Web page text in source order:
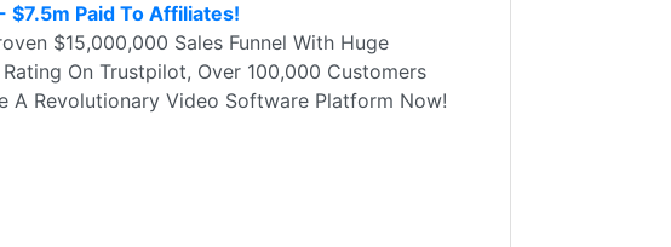
$7.5m Paid To Affiliates!
$15,000,000 Sales Funnel With Huge
On Trustpilot, Over 100,000 Customers
A Revolutionary Video Software Platform Now!